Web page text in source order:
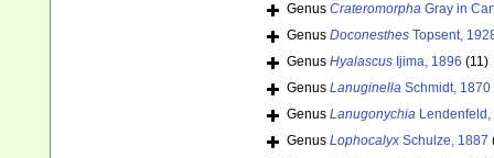
Genus Crateromorpha Gray in
Genus Doconesthes Topsent,
Genus Hyalascus Ijima, 1896 (11)
Genus Lanuginella Schmidt, 1870
Genus Lanugonychia
Genus Lophocalyx Schulze, 1887